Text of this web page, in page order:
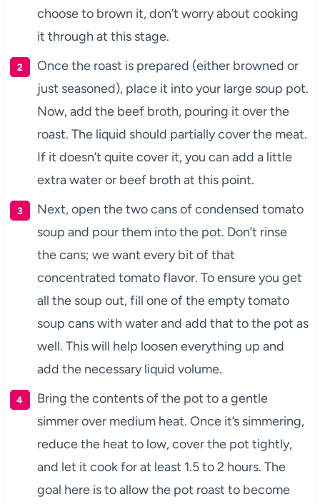
choose to brown it, don’t worry about cooking
it through at this stage.
Once the roast is prepared (either browned or
just seasoned), place it into your large soup pot.
Now, add the beef broth, pouring it over the
roast. The liquid should partially cover the meat.
If it doesn’t quite cover it, you can add a little
extra water or beef broth at this point.
Next, open the two cans of condensed tomato
soup and pour them into the pot. Don’t rinse
the cans; we want every bit of that
concentrated tomato flavor. To ensure you get
all the soup out, fill one of the empty tomato
soup cans with water and add that to the pot as
well. This will help loosen everything up and
add the necessary liquid volume.
Bring the contents of the pot to a gentle
simmer over medium heat. Once it’s simmering,
reduce the heat to low, cover the pot tightly,
and let it cook for at least 1.5 to 2 hours. The
goal here is to allow the pot roast to become